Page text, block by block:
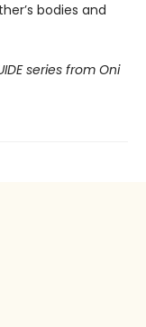
bodies and
series from Oni